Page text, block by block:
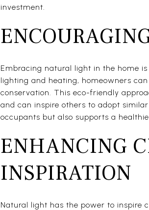
investment.
Embracing natural light in the home
lighting and heating, homeowners
conservation. This eco-friendly
and can inspire others to adopt
occupants but also supports a
ENHANCING
INSPIRATION
Natural light has the power to inspire